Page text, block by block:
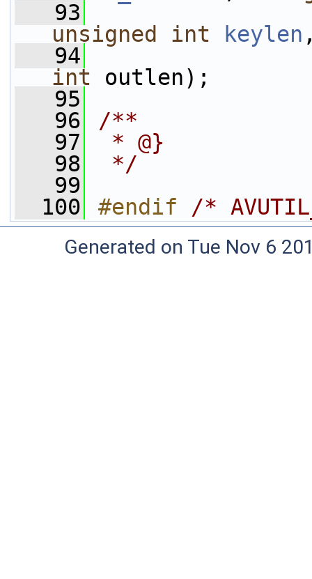
   93
unsigned
int keylen
   94
int outlen);
   95
   96
/**
   97
* @}
   98
*/
   99
  100
#endif /*
Generated on Tue Nov 6